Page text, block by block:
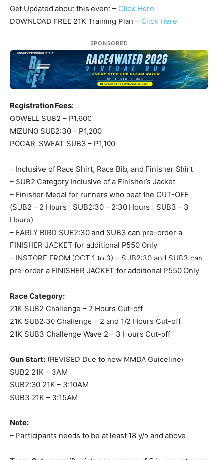
Get Updated about this event – Click Here
DOWNLOAD FREE 21K Training Plan – Click Here
SPONSORED
Registration Fees:
GOWELL SUB2 – P1,600
MIZUNO SUB2:30 – P1,200
POCARI SWEAT SUB3 – P1,100
– Inclusive of Race Shirt, Race Bib, and Finisher Shirt
– SUB2 Category Inclusive of a Finisher’s Jacket
– Finisher Medal for runners who beat the CUT-OFF
(SUB2 – 2 Hours | SUB2:30 – 2:30 Hours | SUB3 – 3
Hours)
– EARLY BIRD SUB2:30 and SUB3 can pre-order a
FINISHER JACKET for additional P550 Only
– INSTORE FROM (OCT 1 to 3) – SUB2:30 and SUB3 can
pre-order a FINISHER JACKET for additional P550 Only
Race Category:
21K SUB2 Challenge – 2 Hours Cut-off
21K SUB2:30 Challenge – 2 and 1/2 Hours Cut-off
21K SUB3 Challenge Wave 2 – 3 Hours Cut-off
Gun Start: (REVISED Due to new MMDA Guideline)
SUB2 21K – 3AM
SUB2:30 21K – 3:10AM
SUB3 21K – 3:15AM
Note:
– Participants needs to be at least 18 y/o and above